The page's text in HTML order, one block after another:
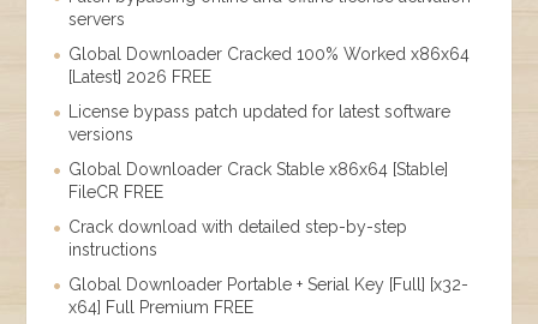
servers
Global Downloader Cracked 100% Worked x86x64
[Latest] 2026 FREE
License bypass patch updated for latest software
versions
Global Downloader Crack Stable x86x64 [Stable]
FileCR FREE
Crack download with detailed step-by-step
instructions
Global Downloader Portable + Serial Key [Full] [x32-
x64] Full Premium FREE